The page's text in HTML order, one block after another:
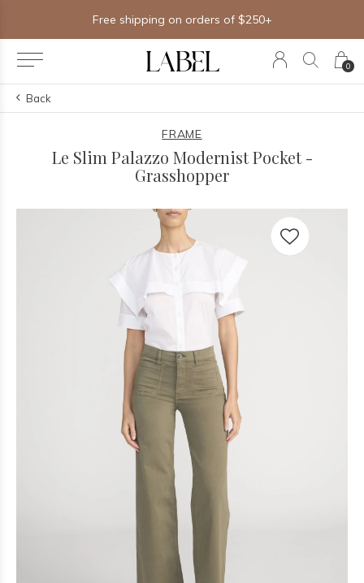
0
Free shipping on orders of $250+
Back
FRAME
Le Slim Palazzo Modernist Pocket -
Grasshopper